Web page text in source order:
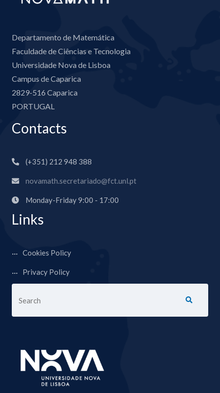
Departamento de Matemática
Faculdade de Ciências e Tecnologia
Universidade Nova de Lisboa
Campus de Caparica
2829-516 Caparica
PORTUGAL
Contacts
(+351) 212 948 388
novamath.secretariado@fct.unl.pt
Monday-Friday 9:00 - 17:00
Links
Cookies Policy
Privacy Policy